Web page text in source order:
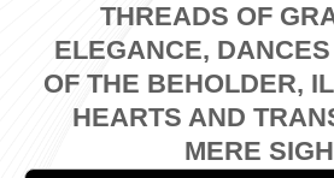
THREADS OF
ELEGANCE,
OF THE BEHOLDER,
HEARTS AND
MERE